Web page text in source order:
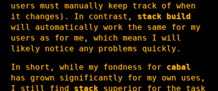
users must manually keep track of when
it changes). In contrast, stack build
will automatically work the same for my
users as for me, which means I will
likely notice any problems quickly.
In short, while my fondness for cabal
has grown significantly for my own uses,
I still find stack superior for the task